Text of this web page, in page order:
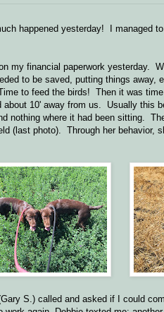
happened yesterday! I managed
my financial paperwork
to be saved, putting things
to feed the birds! Then it was
10' away from us. Usually this
nothing where it had been sitting.
(last photo). Through her behavior,
S.) called and asked if I could